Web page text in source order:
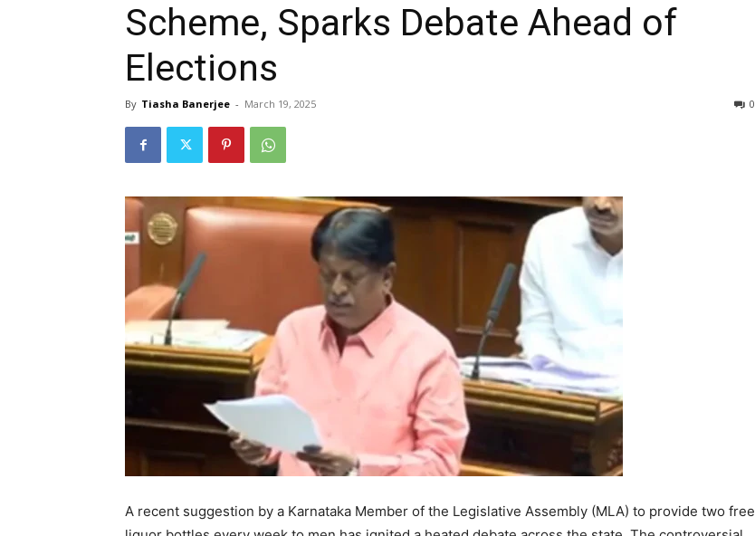
Scheme, Sparks Debate Ahead of
Elections
By Tiasha Banerjee - March 19, 2025 0
A recent suggestion by a Karnataka Member of the Legislative Assembly (MLA) to provide two free